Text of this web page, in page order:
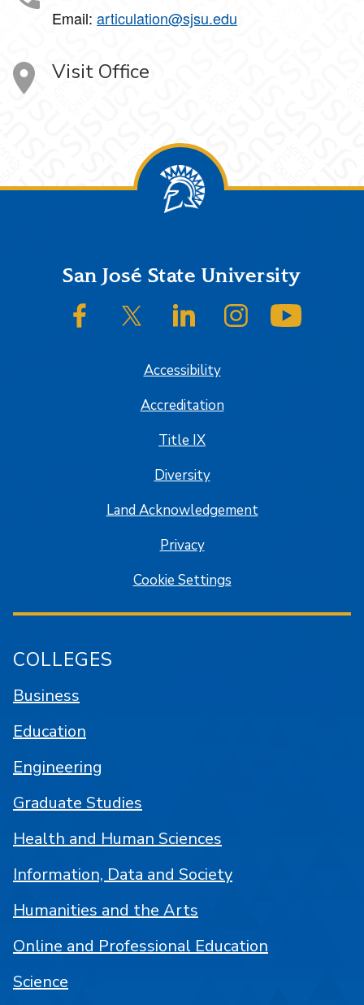
Email: articulation@sjsu.edu
Visit Office
FooterSan José State University
SJSU on FacebookSJSU on Twitter/XSJSU on LinkedInSJSU on Instagram
Accessibility
Accreditation
Title IX
Diversity
Land Acknowledgement
Privacy
Cookie Settings
COLLEGES
Business
Education
Engineering
Graduate Studies
Health and Human Sciences
Information, Data and Society
Humanities and the Arts
Online and Professional Education
Science